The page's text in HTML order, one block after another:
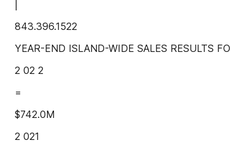
843.396.1522
YEAR-END ISLAND-WIDE SALES RESULTS
2 02 2
=
$742.0M
2 021